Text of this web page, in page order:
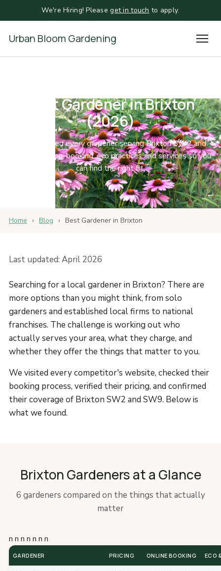
We're Hiring! Pleaseget in touch to apply.
Urban Bloom Gardening
Best Gardener in Brixton
(2026)
We compared every gardener serving Brixton SW2 and
SW9 on pricing, booking, eco practices and services so you
can find the right fit.
Home › Blog › Best Gardener in Brixton
Last updated: April 2026
Searching for a local gardener in Brixton? There are
more options than you might think, from solo
gardeners and established local firms to national
franchises. The challenge is working out who
actually serves your area, what they charge, and
whether they offer the things that matter to you.
We visited every competitor's website, checked their
booking process, verified their pricing, and confirmed
their coverage of Brixton SW2 and SW9. Below is
what we found.
Brixton Gardeners at a Glance
6 gardeners compared on the things that actually
matter
n n n n n n n
GARDENER PRICING ONLINE BOOKING ECO